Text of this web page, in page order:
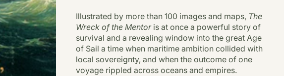
Illustrated by more than 100 images and maps, The
Wreck of the Mentoris at once a powerful story of
survival and a revealing window into the great Age
of Sail a time when maritime ambition collided with
local sovereignty, and when the outcome of one
voyage rippled across oceans and empires.